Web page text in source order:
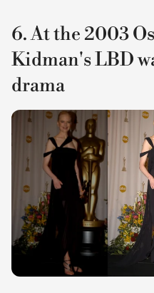
6. At the 2003
Kidman's LBD
drama